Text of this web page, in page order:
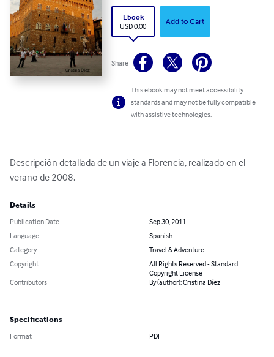
Ebook
USD 0.00
Add to Cart
Share
This ebook may not meet accessibility
standards and may not be fully compatible
with assistive technologies.
Descripción detallada de un viaje a Florencia, realizado en el
verano de 2008.
Details
Publication Date
Sep 30, 2011
Language
Spanish
Category
Travel & Adventure
Copyright
All Rights Reserved - Standard
Copyright License
Contributors
By (author): Cristina Díez
Specifications
Format PDF